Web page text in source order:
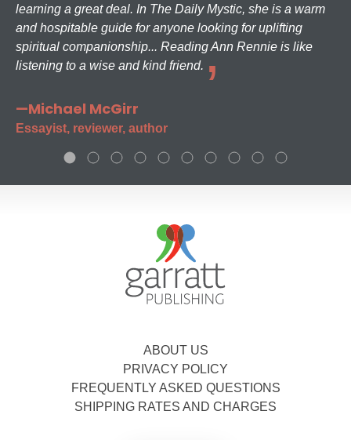
learning a great deal. In The Daily Mystic, she is a warm
and hospitable guide for anyone looking for uplifting
spiritual companionship... Reading Ann Rennie is like
listening to a wise and kind friend.
—Michael McGirr
Essayist, reviewer, author
ABOUT US
PRIVACY POLICY
FREQUENTLY ASKED QUESTIONS
SHIPPING RATES AND CHARGES